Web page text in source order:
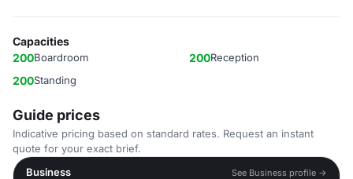
Capacities
200Boardroom 200Reception
200Standing
Guide prices
Indicative pricing based on standard rates. Request an instant
quote for your exact brief.
Business
See Business profile →